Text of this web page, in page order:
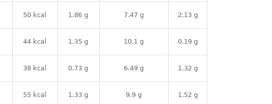
50 kcal 1.86 g 7.47 g 2.13 g
44 kcal 1.35 g 10.1 g 0.19 g
38 kcal 0.73 g 6.49 g 1.32 g
55 kcal 1.33 g 9.9 g 1.52 g